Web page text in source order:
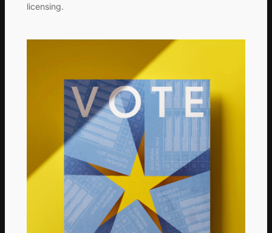
licensing.